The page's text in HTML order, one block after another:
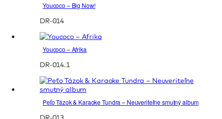
Youcoco – Big Now!
DR-014
Youcoco – Afrika
DR-014.1
Peťo Tázok & Karaoke Tundra – Neuveriteľne smutný album